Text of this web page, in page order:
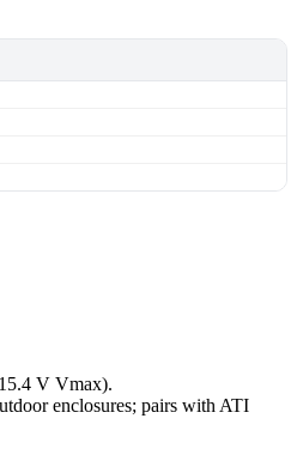
V Vmax).
enclosures; pairs with ATI